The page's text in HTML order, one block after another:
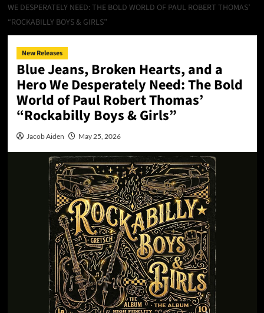
WE DESPERATELY NEED: THE BOLD WORLD OF PAUL ROBERT THOMAS’
“ROCKABILLY BOYS & GIRLS”
New Releases
Blue Jeans, Broken Hearts, and a
Hero We Desperately Need: The Bold
World of Paul Robert Thomas’
“Rockabilly Boys & Girls”
Jacob Aiden May 25, 2026